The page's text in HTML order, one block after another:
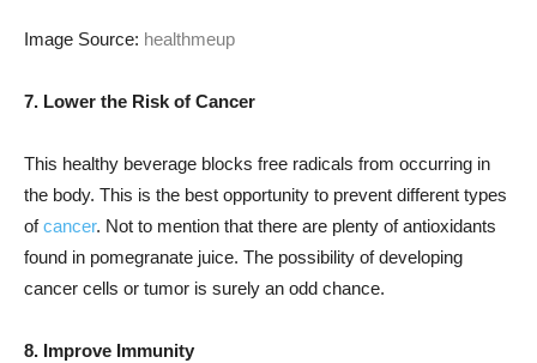
Image Source: healthmeup
7. Lower the Risk of Cancer
This healthy beverage blocks free radicals from occurring in
the body. This is the best opportunity to prevent different types
ofcancer. Not to mention that there are plenty of antioxidants
found in pomegranate juice. The possibility of developing
cancer cells or tumor is surely an odd chance.
8. Improve Immunity